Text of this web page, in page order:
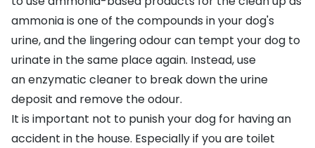
ammonia is one of the compounds in your dog's
urine, and the lingering odour can tempt your dog to
urinate in the same place again. Instead, use
anenzymatic cleaner to break down the urine
deposit and remove the odour.
It is important not to punish your dog for having an
accident in the house. Especially if you are toilet